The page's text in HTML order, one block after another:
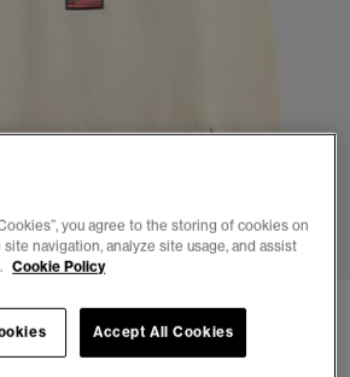
Graphic Knitted Jumper
you agree to the storing of cookies on
navigation, analyze site usage, and assist
Cookie Policy
Accept All Cookies